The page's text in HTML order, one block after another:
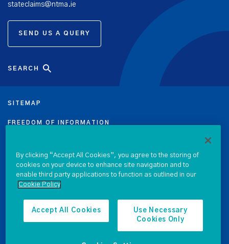
stateclaims@ntma.ie
SEND US A QUERY
SITEMAP
FREEDOM OF INFORMATION
PRIVACY & COOKIE POLICY
LEGAL
ACCESSIBILITY
SEARCH
By clicking “Accept All Cookies”, you agree to the storing of
cookies on your device to enhance site navigation and to
enable third party applications to function as outlined in our
Cookie Policy
Accept All Cookies
Use Necessary
Cookies Only